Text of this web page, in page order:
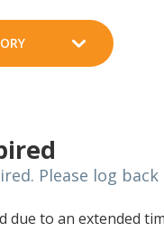
Please log back
due to an extended